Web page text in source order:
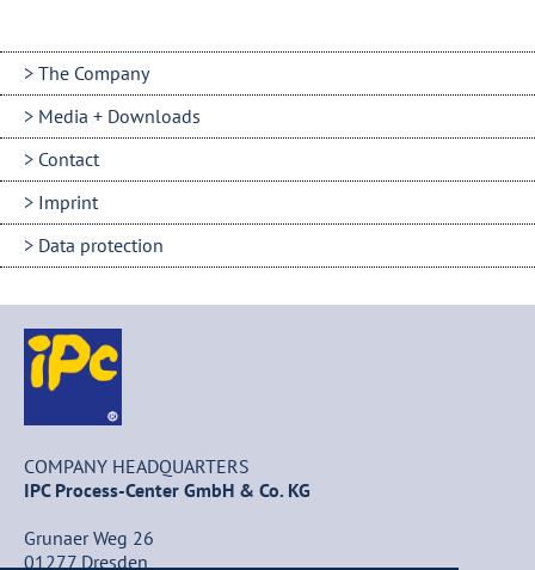
COMPANY HEADQUARTERS
IPC Process-Center GmbH & Co. KG
Grunaer Weg 26
01277 Dresden
The Company
Media + Downloads
Contact
Imprint
Data protection